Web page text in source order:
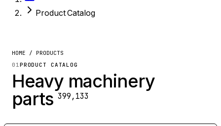
Product Catalog
HOME / PRODUCTS
01PRODUCT CATALOG
Heavy machinery
parts 399,133